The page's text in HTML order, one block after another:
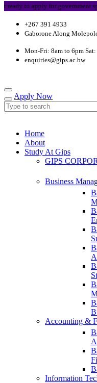
to apply for government
+267 391 4933
Gaborone Along
Mon-Fri: 8am to 6pm
enquiries@gips.ac.bw
Apply Now
Home
About
Study At Gips
GIPS
Business
Accounting &
Information